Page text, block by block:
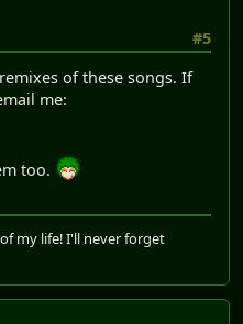
#5
of these songs. If
me:
too.
my life! I'll never forget